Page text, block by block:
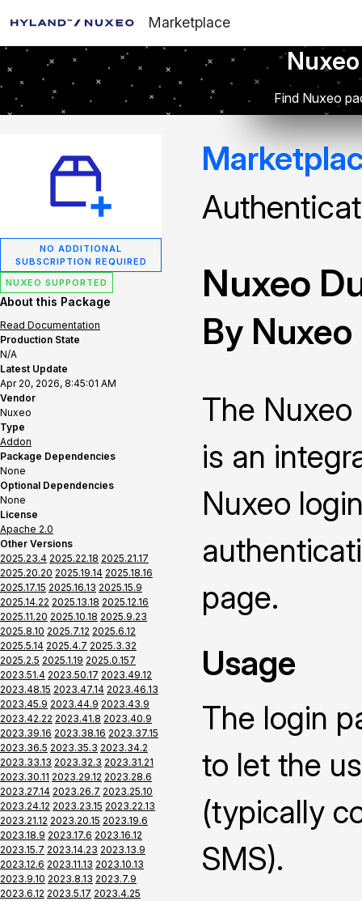
Marketplace
Find Nuxeo
NO ADDITIONAL
SUBSCRIPTION REQUIRED
NUXEO SUPPORTED
About this Package
Read Documentation
Production State
N/A
Latest Update
Apr 20, 2026, 8:45:01 AM
Vendor
Nuxeo
Type
Addon
Package Dependencies
None
Optional Dependencies
None
License
Apache 2.0
Other Versions
2025.23.4 2025.22.18 2025.21.17
2025.20.20 2025.19.14 2025.18.16
2025.17.15 2025.16.13 2025.15.9
2025.14.22 2025.13.18 2025.12.16
2025.11.20 2025.10.18 2025.9.23
2025.8.10 2025.7.12 2025.6.12
2025.5.14 2025.4.7 2025.3.32
2025.2.5 2025.1.19 2025.0.157
2023.51.4 2023.50.17 2023.49.12
2023.48.15 2023.47.14 2023.46.13
2023.45.9 2023.44.9 2023.43.9
2023.42.22 2023.41.8 2023.40.9
2023.39.16 2023.38.16 2023.37.15
2023.36.5 2023.35.3 2023.34.2
2023.33.13 2023.32.3 2023.31.21
2023.30.11 2023.29.12 2023.28.6
2023.27.14 2023.26.7 2023.25.10
2023.24.12 2023.23.15 2023.22.13
2023.21.12 2023.20.15 2023.19.6
2023.18.9 2023.17.6 2023.16.12
2023.15.7 2023.14.23 2023.13.9
2023.12.6 2023.11.13 2023.10.13
2023.9.10 2023.8.13 2023.7.9
2023.6.12 2023.5.17 2023.4.25
Nuxeo
By Nuxeo
The
is an
Nuxeo
page.
Usage
The login
to let the
(typically
SMS).